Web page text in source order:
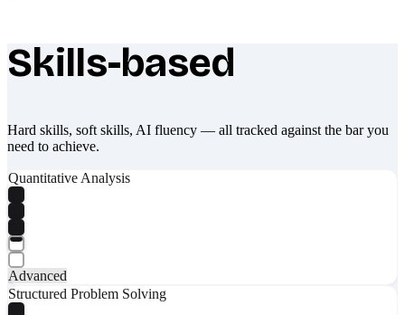
What makes Socratify different
Skills-based
Hard skills, soft skills, AI fluency — all tracked against the bar you
need to achieve.
Quantitative Analysis
Advanced
Structured Problem Solving